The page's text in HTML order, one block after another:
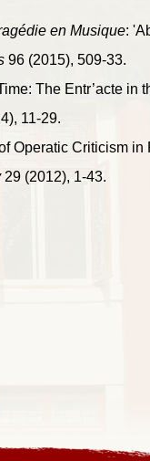
en Musique:
96 (2015), 509-33.
The Entr’acte in
11-29.
Operatic Criticism
29 (2012), 1-43.